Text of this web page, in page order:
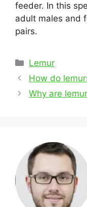
feeder. In this
adult males and
pairs.
Categories
Lemur
Post
navigation
How do
Why are